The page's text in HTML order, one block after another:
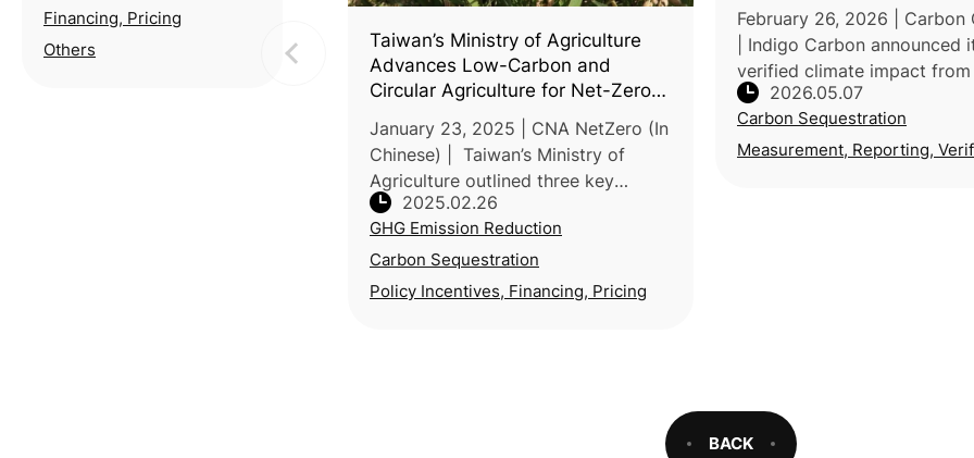
and livelihoods.
Traditional farming metho
Financing, Pricing
Others
Taiwan’s Ministry of Agriculture
Advances Low-Carbon and
Circular Agriculture for Net-Zero
January 23, 2025 | CNA NetZero (In
Chinese) | Taiwan’s Ministry of
Agriculture outlined three key
strategies to support the nation’s
net-zero goal during the 3rd
meeting of the Taiwan’s National
Clim
2025.02.26
GHG Emission Reduction
Carbon Sequestration
Policy Incentives, Financing, Pricing
February 26, 2026 | Carbon
| Indigo Carbon announced
verified climate impact from
croplands has exceeded 2
metric tons after a new
1.1 million carbon credits
2026.05.07
Carbon Sequestration
Measurement, Reporting,
BACK